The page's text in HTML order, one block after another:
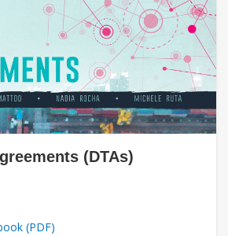
(DTAs)
(PDF)